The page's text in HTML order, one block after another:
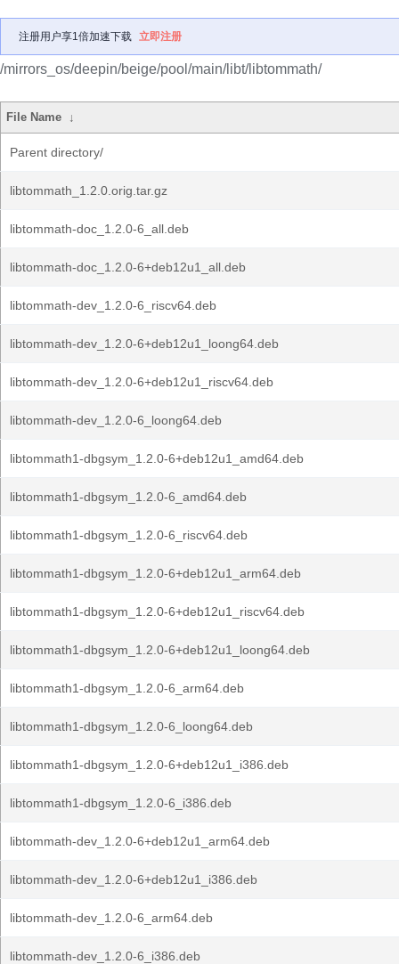
注册用户享1倍加速下载 立即注册
/mirrors_os/deepin/beige/pool/main/libt/libtommath/
File Name ↓
Parent directory/
libtommath_1.2.0.orig.tar.gz
libtommath-doc_1.2.0-6_all.deb
libtommath-doc_1.2.0-6+deb12u1_all.deb
libtommath-dev_1.2.0-6_riscv64.deb
libtommath-dev_1.2.0-6+deb12u1_loong64.deb
libtommath-dev_1.2.0-6+deb12u1_riscv64.deb
libtommath-dev_1.2.0-6_loong64.deb
libtommath1-dbgsym_1.2.0-6+deb12u1_amd64.deb
libtommath1-dbgsym_1.2.0-6_amd64.deb
libtommath1-dbgsym_1.2.0-6_riscv64.deb
libtommath1-dbgsym_1.2.0-6+deb12u1_arm64.deb
libtommath1-dbgsym_1.2.0-6+deb12u1_riscv64.deb
libtommath1-dbgsym_1.2.0-6+deb12u1_loong64.deb
libtommath1-dbgsym_1.2.0-6_arm64.deb
libtommath1-dbgsym_1.2.0-6_loong64.deb
libtommath1-dbgsym_1.2.0-6+deb12u1_i386.deb
libtommath1-dbgsym_1.2.0-6_i386.deb
libtommath-dev_1.2.0-6+deb12u1_arm64.deb
libtommath-dev_1.2.0-6+deb12u1_i386.deb
libtommath-dev_1.2.0-6_arm64.deb
libtommath-dev_1.2.0-6_i386.deb